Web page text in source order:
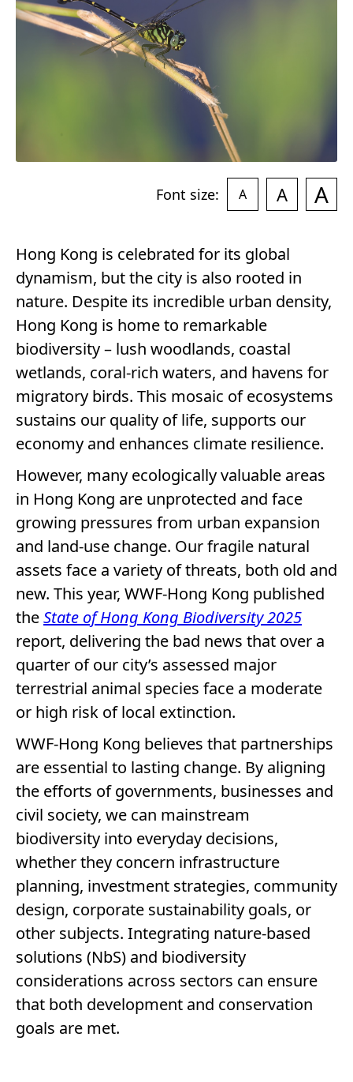
r
y
Font size: A A A
Hong Kong is celebrated for its global
dynamism, but the city is also rooted in
nature. Despite its incredible urban density,
Hong Kong is home to remarkable
biodiversity – lush woodlands, coastal
wetlands, coral-rich waters, and havens for
migratory birds. This mosaic of ecosystems
sustains our quality of life, supports our
economy and enhances climate resilience.
However, many ecologically valuable areas
in Hong Kong are unprotected and face
growing pressures from urban expansion
and land-use change. Our fragile natural
assets face a variety of threats, both old and
new. This year, WWF-Hong Kong published
theState of Hong Kong Biodiversity 2025
report, delivering the bad news that over a
quarter of our city’s assessed major
terrestrial animal species face a moderate
or high risk of local extinction.
WWF-Hong Kong believes that partnerships
are essential to lasting change. By aligning
the efforts of governments, businesses and
civil society, we can mainstream
biodiversity into everyday decisions,
whether they concern infrastructure
planning, investment strategies, community
design, corporate sustainability goals, or
other subjects. Integrating nature-based
solutions (NbS) and biodiversity
considerations across sectors can ensure
that both development and conservation
goals are met.